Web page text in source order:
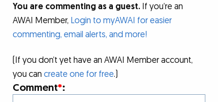
You are commenting as a guest. If you’re an
AWAI Member, Login to myAWAI for easier
commenting, email alerts, and more!
(If you don’t yet have an AWAI Member account,
you cancreate one for free.)
Comment*: